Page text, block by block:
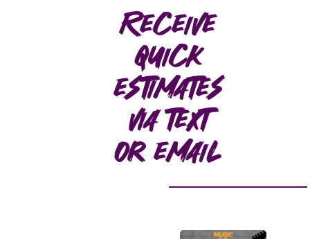
Receive
quick
estimates
via text
or email